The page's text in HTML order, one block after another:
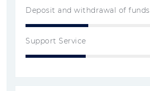
Deposit and withdrawal of funds
Support Service